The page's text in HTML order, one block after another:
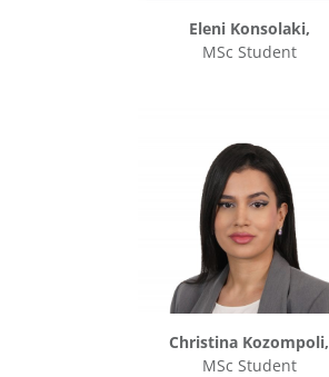
Eleni Konsolaki,
MSc Student
Christina Kozompoli,
MSc Student